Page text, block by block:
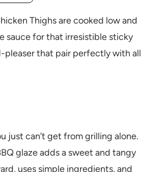
Thighs are cooked low and
sauce for that irresistible sticky
pleaser that pair perfectly with all
just can’t get from grilling alone.
glaze adds a sweet and tangy
uses simple ingredients, and